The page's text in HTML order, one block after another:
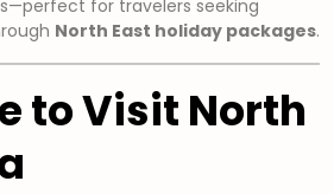
for travelers seeking
North East holiday packages.
to Visit North